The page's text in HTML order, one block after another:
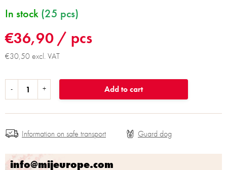
€36,90 / pcs
€30,50 excl. VAT
In stock (25 pcs)
Add to cart
info@mijeurope.com
Information on safe transport